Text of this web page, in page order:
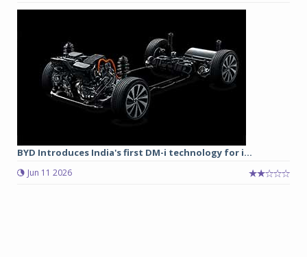
BYD Introduces India's first DM-i technology for i...
Jun 11 2026